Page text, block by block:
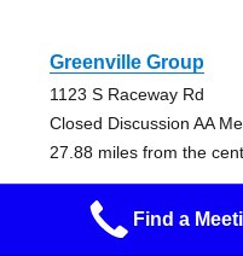
Greenville Group
1123 S Raceway Rd
Closed Discussion AA
27.88 miles from the
Find a